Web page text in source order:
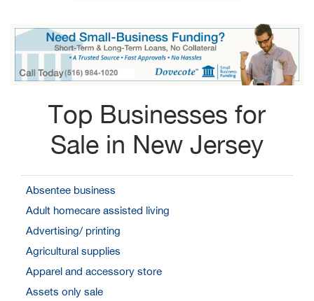
Top Businesses for
Sale in New Jersey
Absentee business
Adult homecare assisted living
Advertising/ printing
Agricultural supplies
Apparel and accessory store
Assets only sale